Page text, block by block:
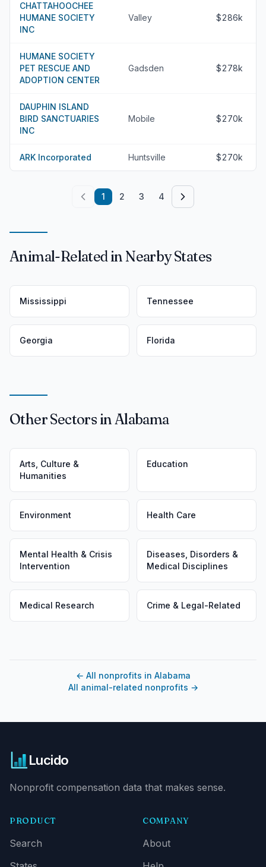
CHATTAHOOCHEE
HUMANE SOCIETY
INC
Valley $286k
HUMANE SOCIETY
PET RESCUE AND
ADOPTION CENTER
Gadsden $278k
DAUPHIN ISLAND
BIRD SANCTUARIES
INC
Mobile $270k
ARK Incorporated Huntsville $270k
1 2 3 4
Animal-Related in Nearby States
Mississippi Tennessee
Georgia Florida
Other Sectors in Alabama
Arts, Culture &
Humanities
Education
Environment Health Care
Mental Health & Crisis
Intervention
Diseases, Disorders &
Medical Disciplines
Medical Research Crime & Legal-Related
← All nonprofits in Alabama
All animal-related nonprofits →
Lucido
Nonprofit compensation data that makes sense.
PRODUCT
Search
COMPANY
About